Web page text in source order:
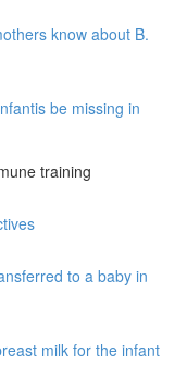
know about B.
be missing in
training
to a baby in
milk for the infant